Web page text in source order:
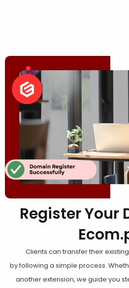
Register Your
Clients can transfer their
by following a simple process.
another extension, we guide you